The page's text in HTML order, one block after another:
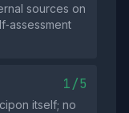
sources on
1/5
itself; no